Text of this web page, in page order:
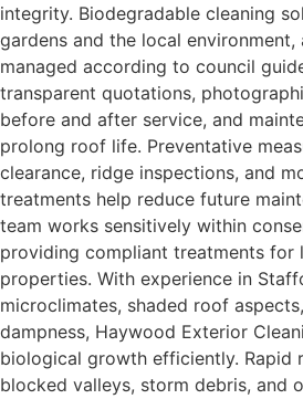
integrity. Biodegradable cleaning
gardens and the local environment,
managed according to council
transparent quotations,
before and after service, and
prolong roof life. Preventative
clearance, ridge inspections, and
treatments help reduce future
team works sensitively within
providing compliant treatments for
properties. With experience in
microclimates, shaded roof
dampness, Haywood Exterior
biological growth efficiently. Rapid
blocked valleys, storm debris, and